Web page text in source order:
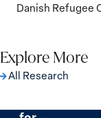
Danish Refugee
Explore More
All Research
The Women,